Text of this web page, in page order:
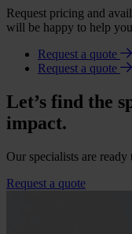
Request pricing and
will be happy to help
Request a quote
Request a quote
Let’s find the
impact.
Our specialists are
Request a quote